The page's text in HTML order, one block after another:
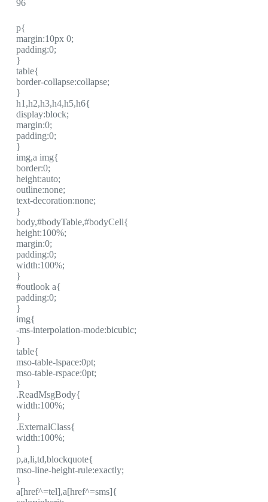
96
p{
margin:10px 0;
padding:0;
}
table{
border-collapse:collapse;
}
h1,h2,h3,h4,h5,h6{
display:block;
margin:0;
padding:0;
}
img,a img{
border:0;
height:auto;
outline:none;
text-decoration:none;
}
body,#bodyTable,#bodyCell{
height:100%;
margin:0;
padding:0;
width:100%;
}
#outlook a{
padding:0;
}
img{
-ms-interpolation-mode:bicubic;
}
table{
mso-table-lspace:0pt;
mso-table-rspace:0pt;
}
.ReadMsgBody{
width:100%;
}
.ExternalClass{
width:100%;
}
p,a,li,td,blockquote{
mso-line-height-rule:exactly;
}
a[href^=tel],a[href^=sms]{